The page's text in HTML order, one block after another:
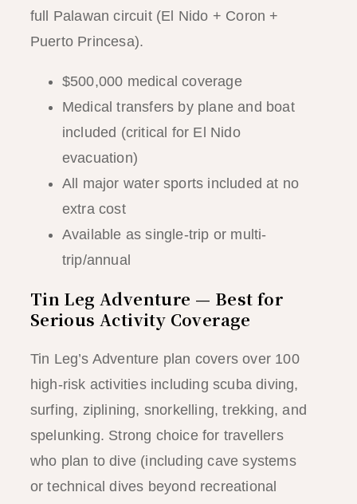
full Palawan circuit (El Nido + Coron +
Puerto Princesa).
$500,000 medical coverage
Medical transfers by plane and boat
included (critical for El Nido
evacuation)
All major water sports included at no
extra cost
Available as single-trip or multi-
trip/annual
Tin Leg Adventure — Best for
Serious Activity Coverage
Tin Leg’s Adventure plan covers over 100
high-risk activities including scuba diving,
surfing, ziplining, snorkelling, trekking, and
spelunking. Strong choice for travellers
who plan to dive (including cave systems
or technical dives beyond recreational